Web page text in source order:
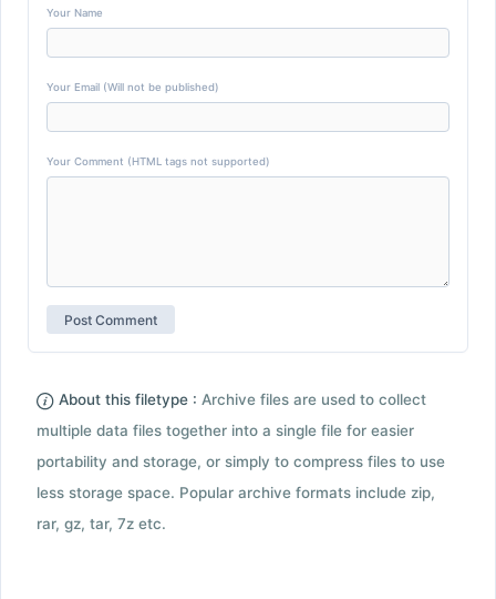
Your Name
Your Email (Will not be published)
Your Comment (HTML tags not supported)
About this filetype : Archive files are used to collect
multiple data files together into a single file for easier
portability and storage, or simply to compress files to use
less storage space. Popular archive formats include zip,
rar, gz, tar, 7z etc.